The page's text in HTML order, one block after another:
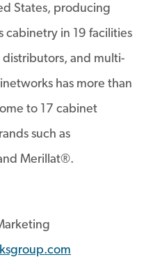
States, producing
cabinetry in 19 facilities
and multi-
has more than
to 17 cabinet
such as
Merillat®.